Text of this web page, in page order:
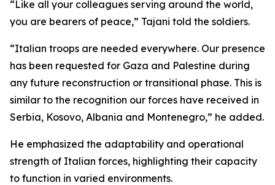
“Like all your colleagues serving around the world,
you are bearers of peace,” Tajani told the soldiers.
“Italian troops are needed everywhere. Our presence
has been requested for Gaza and Palestine during
any future reconstruction or transitional phase. This is
similar to the recognition our forces have received in
Serbia, Kosovo, Albania and Montenegro,” he added.
He emphasized the adaptability and operational
strength of Italian forces, highlighting their capacity
to function in varied environments.